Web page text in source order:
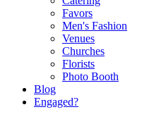
Favors
Men's Fashion
Venues
Churches
Florists
Photo Booth
Blog
Engaged?